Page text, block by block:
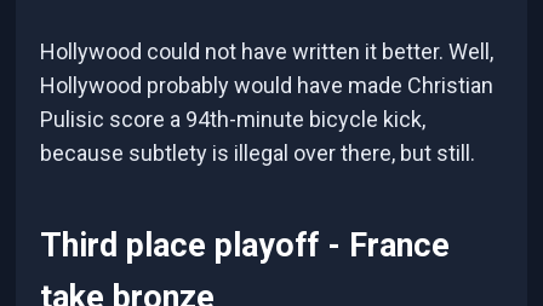
Hollywood could not have written it better. Well,
Hollywood probably would have made Christian
Pulisic score a 94th-minute bicycle kick,
because subtlety is illegal over there, but still.
Third place playoff - France
take bronze